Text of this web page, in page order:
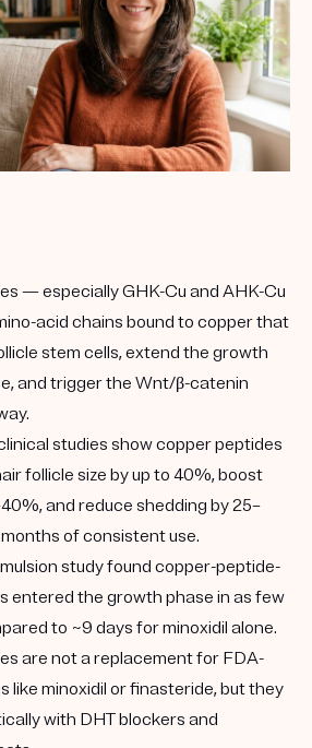
— especiallyGHK-Cu and AHK-Cu
acid chains bound to copper that
stem cells, extend the growth
and trigger the Wnt/β-catenin
.
studies show copper peptides
follicle size by up to 40%, boost
and reduce shedding by 25–
of consistent use.
studyfound copper-peptide-
entered the growth phase in as few
to ~9 days for minoxidil alone.
are not a replacementfor FDA-
like minoxidil or finasteride, but they
with DHT blockers and